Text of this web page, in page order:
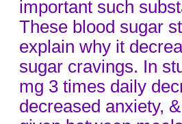
important such
These blood sugar
explain why it
sugar cravings. In
mg 3 times daily
decreased anxiety,